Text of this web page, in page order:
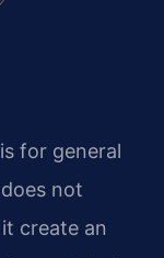
for general
not
create an